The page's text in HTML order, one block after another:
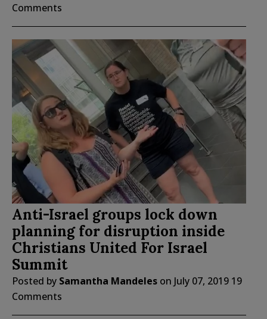
Comments
Anti-Israel groups lock down
planning for disruption inside
Christians United For Israel
Summit
Posted by Samantha Mandeles on July 07, 2019 19
Comments